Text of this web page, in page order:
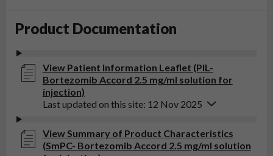
Product Documentation
View Patient Information Leaflet (PIL-
Bortezomib Accord 2.5 mg/ml solution for
injection)
Last updated on this site: 12 Nov 2025
View Summary of Product Characteristics
(SmPC- Bortezomib Accord 2.5 mg/ml solution